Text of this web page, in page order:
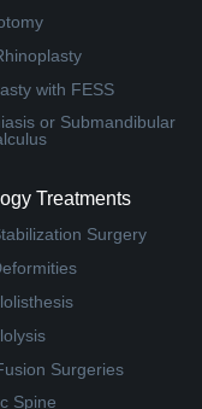
with FESS
or Submandibular
Treatments
Surgery
Surgeries
Spine